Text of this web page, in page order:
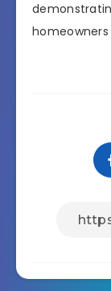
homeowners